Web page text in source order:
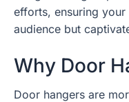
efforts, ensuring
audience but
Why Door
Door hangers are